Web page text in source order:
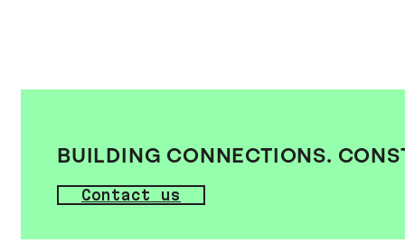
BUILDING CONNECTIONS.
Contact us